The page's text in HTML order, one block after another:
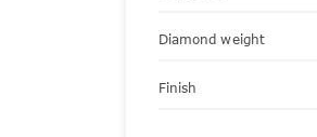
Diamond weight
Finish